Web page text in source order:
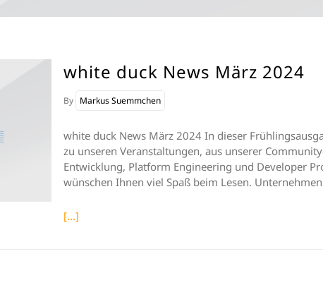
white duck News März 2024
By Markus Suemmchen
white duck News März 2024 In dieser
zu unseren Veranstaltungen, aus unserer
Entwicklung, Platform Engineering und Developer
wünschen Ihnen viel Spaß beim Lesen.
[...]